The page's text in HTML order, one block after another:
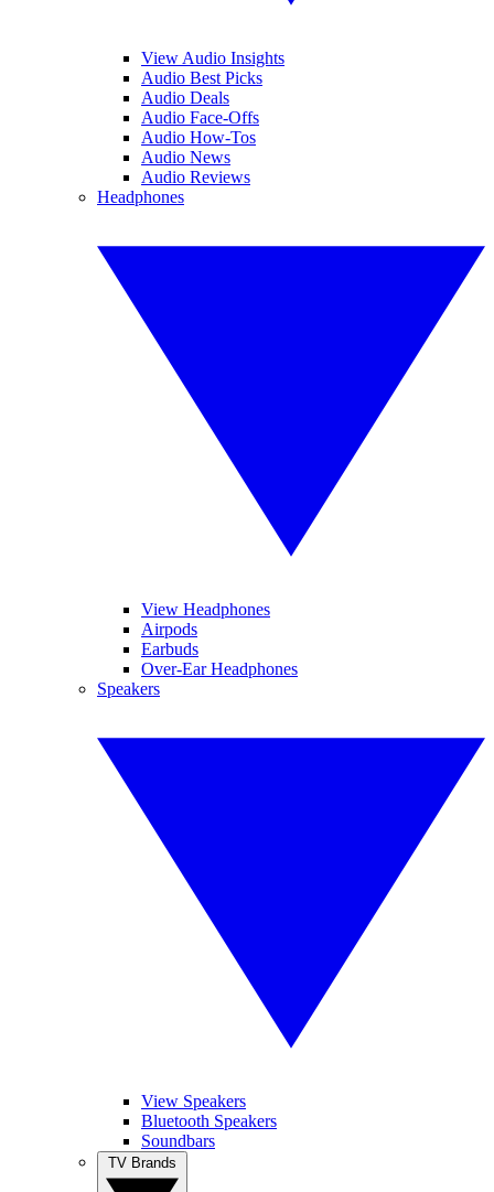
View Audio Insights
Audio Best Picks
Audio Deals
Audio Face-Offs
Audio How-Tos
Audio News
Audio Reviews
Headphones
View Headphones
Airpods
Earbuds
Over-Ear Headphones
Speakers
View Speakers
Bluetooth Speakers
Soundbars